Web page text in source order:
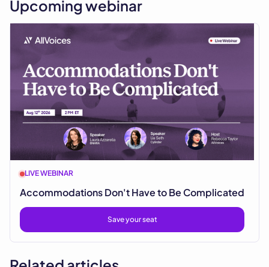
Upcoming webinar
LIVE WEBINAR
Accommodations Don't Have to Be Complicated
Save your seat